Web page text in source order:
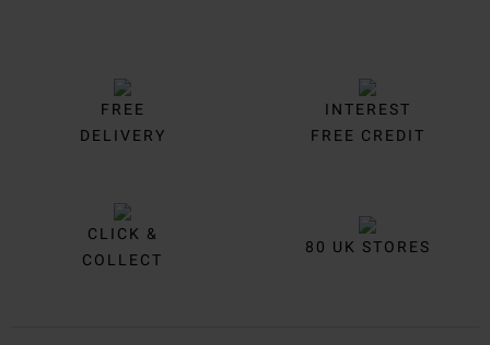
FREE
DELIVERY
INTEREST
FREE CREDIT
CLICK &
COLLECT
80 UK STORES